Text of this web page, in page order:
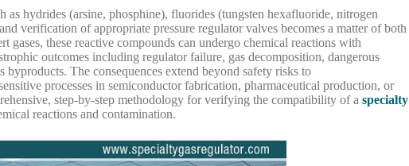
as hydrides (arsine, phosphine), fluorides (tungsten hexafluoride, nitrogen
verification of appropriate pressure regulator valves becomes a matter of both
gases, these reactive compounds can undergo chemical reactions with
outcomes including regulator failure, gas decomposition, dangerous
The consequences extend beyond safety risks to
processes in semiconductor fabrication, pharmaceutical production, or
step-by-step methodology for verifying the compatibility of aspecialty
reactions and contamination.